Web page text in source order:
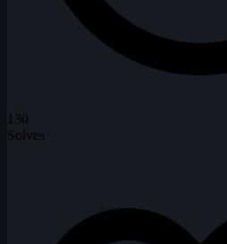
130
Solves